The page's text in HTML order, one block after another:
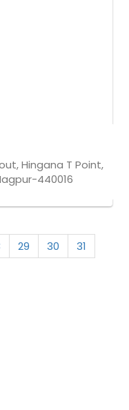
Hingana T Point,
440016
29 30
31